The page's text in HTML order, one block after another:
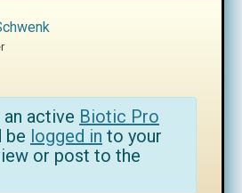
active Biotic Pro
be logged in to your
or post to the